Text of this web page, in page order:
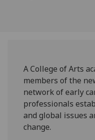
A College of Arts
members of the
network of early
professionals
and global issues
change.